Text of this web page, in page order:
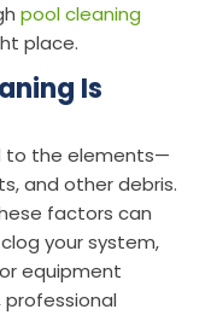
pool cleaning
place.
Is
to the elements—
and other debris.
factors can
your system,
equipment
professional